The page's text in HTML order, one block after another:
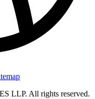
LLP. All rights reserved.